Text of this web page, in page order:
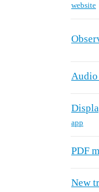
website
Audio
app
PDF
New